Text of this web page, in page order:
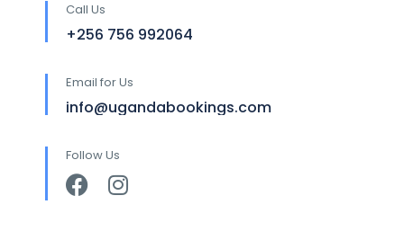
Call Us
+256 756 992064
Email for Us
info@ugandabookings.com
Follow Us